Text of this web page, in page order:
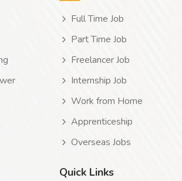
Full Time Job
Part Time Job
Freelancer Job
Internship Job
Work from Home
Apprenticeship
Overseas Jobs
Quick Links